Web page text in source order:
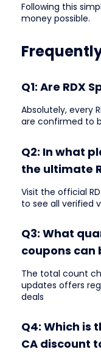
Following this
money possible.
Q1: Are RDX
Absolutely, every
are confirmed to
Q2: In what
the ultimate
Visit the official
to see all verified
Q3: What
coupons can
The total count
updates offers
deals
Q4: Which is
CA discount